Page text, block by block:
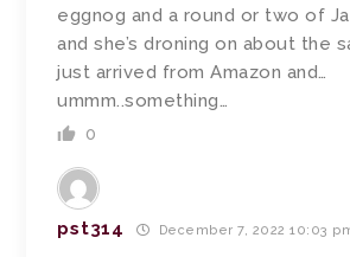
eggnog and a round or two of
and she’s droning on about the
just arrived from Amazon and…
ummm..something…
0
pst314 December 7, 2022 10:03